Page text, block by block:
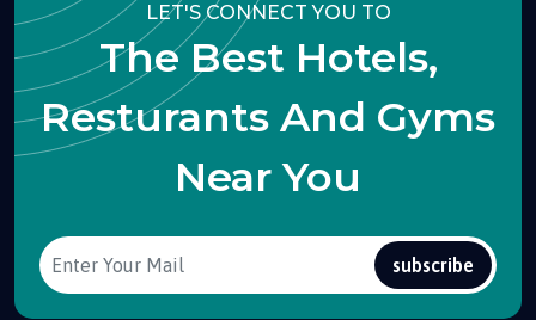
LET'S CONNECT YOU TO
The Best Hotels,
Resturants And Gyms
Near You
subscribe